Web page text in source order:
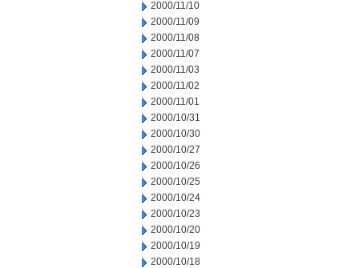
2000/11/10
2000/11/09
2000/11/08
2000/11/07
2000/11/03
2000/11/02
2000/11/01
2000/10/31
2000/10/30
2000/10/27
2000/10/26
2000/10/25
2000/10/24
2000/10/23
2000/10/20
2000/10/19
2000/10/18